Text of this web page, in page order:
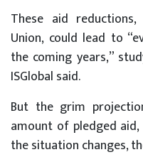
These aid
Union, could lead to
the coming years,”
ISGlobal said.
But the grim
amount of pledged
the situation changes,